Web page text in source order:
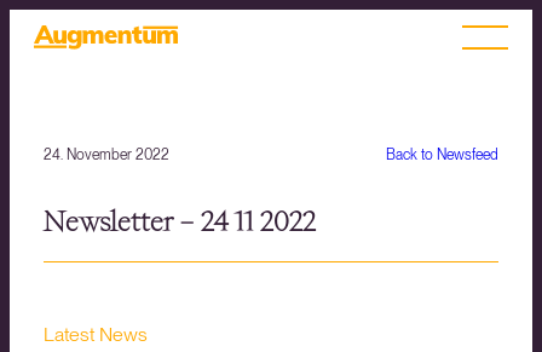
Back to Newsfeed
24. November 2022
Newsletter – 24 11 2022
Latest News